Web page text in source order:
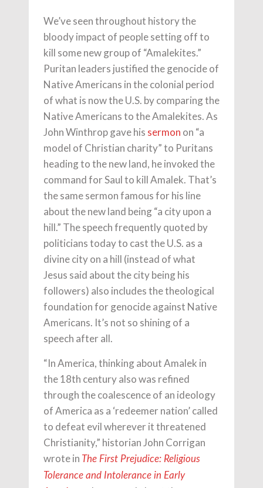
We’ve seen throughout history the
bloody impact of people setting off to
kill some new group of “Amalekites.”
Puritan leaders justified the genocide of
Native Americans in the colonial period
of what is now the U.S. by comparing the
Native Americans to the Amalekites. As
John Winthrop gave his sermon on “a
model of Christian charity” to Puritans
heading to the new land, he invoked the
command for Saul to kill Amalek. That’s
the same sermon famous for his line
about the new land being “a city upon a
hill.” The speech frequently quoted by
politicians today to cast the U.S. as a
divine city on a hill (instead of what
Jesus said about the city being his
followers) also includes the theological
foundation for genocide against Native
Americans. It’s not so shining of a
speech after all.
“In America, thinking about Amalek in
the 18th century also was refined
through the coalescence of an ideology
of America as a ‘redeemer nation’ called
to defeat evil wherever it threatened
Christianity,” historian John Corrigan
wrote in The First Prejudice: Religious
Tolerance and Intolerance in Early